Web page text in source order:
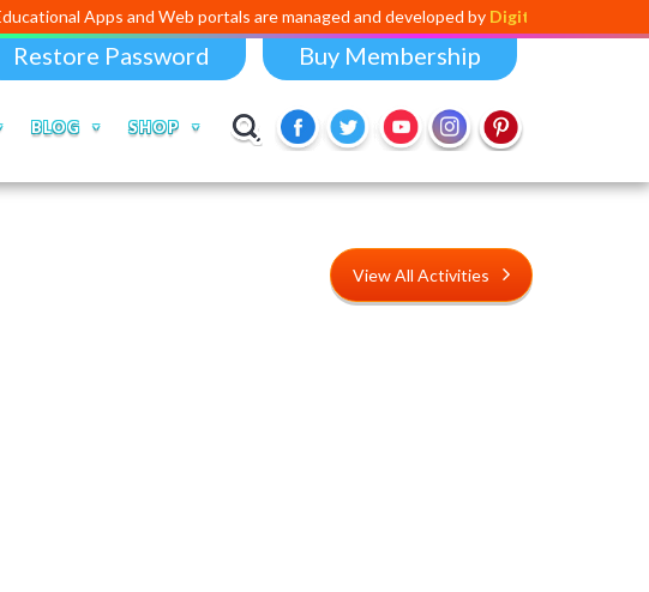
and Web portals are managed and developed byDigital Dividend. To launch your
Restore Password Buy Membership
BLOG SHOP
View All Activities